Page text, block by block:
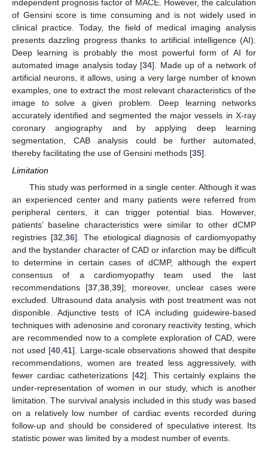
independent prognosis factor of MACE. However, the calculation
of Gensini score is time consuming and is not widely used in
clinical practice. Today, the field of medical imaging analysis
presents dazzling progress thanks to artificial intelligence (AI).
Deep learning is probably the most powerful form of AI for
automated image analysis today [34]. Made up of a network of
artificial neurons, it allows, using a very large number of known
examples, one to extract the most relevant characteristics of the
image to solve a given problem. Deep learning networks
accurately identified and segmented the major vessels in X-ray
coronary angiography and by applying deep learning
segmentation, CAB analysis could be further automated,
thereby facilitating the use of Gensini methods [35].
Limitation
This study was performed in a single center. Although it was
an experienced center and many patients were referred from
peripheral centers, it can trigger potential bias. However,
patients’ baseline characteristics were similar to other dCMP
registries [32 36]. The etiological diagnosis of cardiomyopathy
and the bystander character of CAD or infarction may be difficult
to determine in certain cases of dCMP, although the expert
consensus of a cardiomyopathy team used the last
recommendations [37 ,38 ,39]; moreover, unclear cases were
excluded. Ultrasound data analysis with post treatment was not
disponible. Adjunctive tests of ICA including guidewire-based
techniques with adenosine and coronary reactivity testing, which
are recommended now to a complete exploration of CAD, were
not used [40, 41]. Large-scale observations showed that despite
recommendations, women are treated less aggressively, with
fewer cardiac catheterizations [42]. This certainly explains the
under-representation of women in our study, which is another
limitation. The survival analysis included in this study was based
on a relatively low number of cardiac events recorded during
follow-up and should be considered of speculative interest. Its
statistic power was limited by a modest number of events.